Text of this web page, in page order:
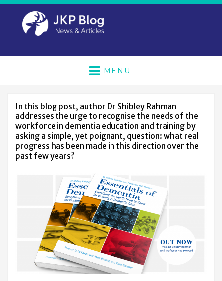
MENU
In this blog post, author Dr Shibley Rahman
addresses the urge to recognise the needs of the
workforce in dementia education and training by
asking a simple, yet poignant, question: what real
progress has been made in this direction over the
past few years?